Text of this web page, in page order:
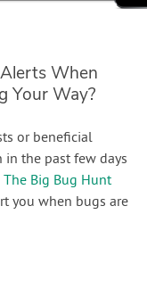
When
Your Way?
or beneficial
in the past few days
The Big Bug Hunt
you when bugs are